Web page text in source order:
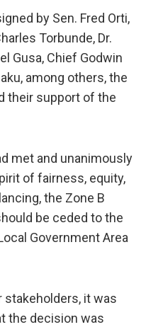
by Sen. Fred Orti,
Torbunde, Dr.
Gusa, Chief Godwin
among others, the
their support of the
met and unanimously
of fairness, equity,
the Zone B
be ceded to the
Government Area
it was
the decision was